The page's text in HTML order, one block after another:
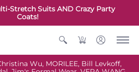
Stretch Suits AND Crazy Party
Coats!
0
Wu, MORILEE, Bill Levkoff,